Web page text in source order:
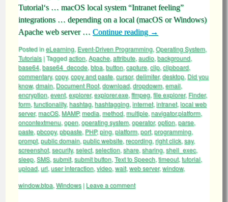
Tutorial‘s … macOS local system “Intranet feeling”
integrations … depending on a local (macOS or Windows)
Apache web server … Continue reading →
Posted ineLearning, Event-Driven Programming, Operating System,
Tutorials |Taggedaction, Apache, attribute, audio, background,
base64, base64_decode, btoa, button, capture, clip, clipboard,
commentary, copy, copy and paste, cursor,delimiter,desktop, Did you
know, dmain, Document Root, download, dropdowm, email,
encryption, event, explorer,explorer.exe, ffmpeg, file explorer, Finder,
form, functionality, hashtag, hashtagging, internet, intranet, local web
server,macOS, MAMP,media, method, multiple, navigator.platform,
oncontextmenu, open, operating system, operator,option, parse,
paste, pbcopy, pbpaste, PHP,ping, platform, port, programming,
prompt, public domain, public website, recording, right click, say,
screenshot, security, select, selection, share, sharing, shell_exec,
sleep, SMS, submit, submit button, Text to Speech, timeout, tutorial,
upload, url, user interaction, video, wait, web server,window,
window.btoa, Windows | Leave a comment